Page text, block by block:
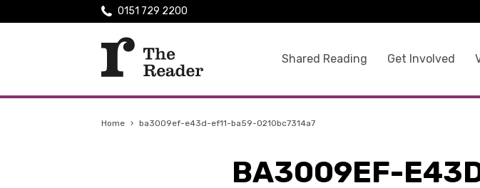
Shared Reading Get Involved
0151 729 2200
Home › ba3009ef-e43d-ef11-ba59-0210bc7314a7
BA3009EF-